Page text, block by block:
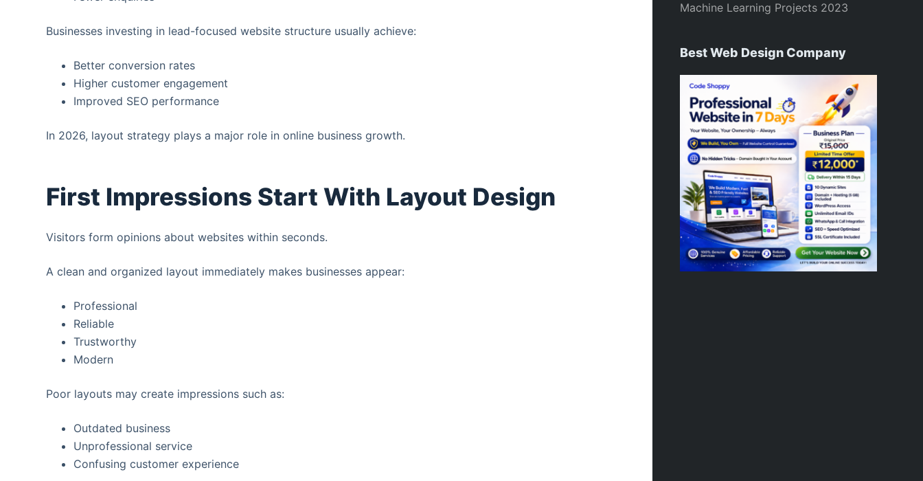
Businesses investing in lead-focused website structure usually achieve:
Better conversion rates
Higher customer engagement
Improved SEO performance
In 2026, layout strategy plays a major role in online business growth.
First Impressions Start With Layout Design
Visitors form opinions about websites within seconds.
A clean and organized layout immediately makes businesses appear:
Professional
Reliable
Trustworthy
Modern
Poor layouts may create impressions such as:
Outdated business
Unprofessional service
Confusing customer experience
Machine Learning Projects 2023
Best Web Design Company